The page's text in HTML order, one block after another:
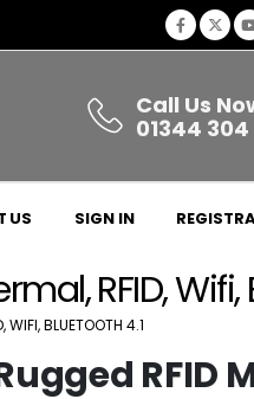
Call Us
01344 304
US SIGN IN
RFID, Wifi,
WIFI, BLUETOOTH 4.1
RFID